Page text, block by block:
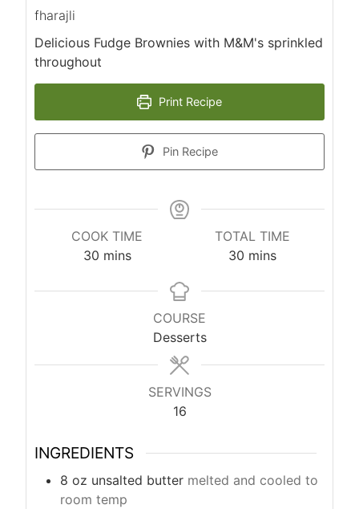
fharajli
Delicious Fudge Brownies with M&M's sprinkled
throughout
Print Recipe
Pin Recipe
COOK TIME
30m
n
s
mins
TOTAL TIME
30m
n
s
mins
COURSE
Desserts
SERVINGS
16
INGREDIENTS
8 oz unsalted butter melted and cooled to
room temp